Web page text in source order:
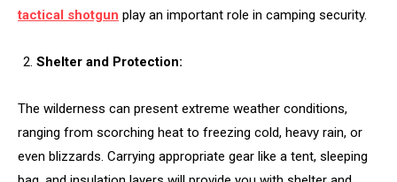
tactical shotgun play an important role in camping security.
Shelter and Protection:
The wilderness can present extreme weather conditions,
ranging from scorching heat to freezing cold, heavy rain, or
even blizzards. Carrying appropriate gear like a tent, sleeping